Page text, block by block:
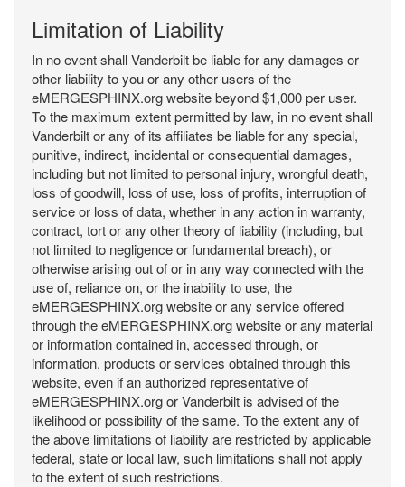
Limitation of Liability
In no event shall Vanderbilt be liable for any damages or
other liability to you or any other users of the
eMERGESPHINX.org website beyond $1,000 per user.
To the maximum extent permitted by law, in no event shall
Vanderbilt or any of its affiliates be liable for any special,
punitive, indirect, incidental or consequential damages,
including but not limited to personal injury, wrongful death,
loss of goodwill, loss of use, loss of profits, interruption of
service or loss of data, whether in any action in warranty,
contract, tort or any other theory of liability (including, but
not limited to negligence or fundamental breach), or
otherwise arising out of or in any way connected with the
use of, reliance on, or the inability to use, the
eMERGESPHINX.org website or any service offered
through the eMERGESPHINX.org website or any material
or information contained in, accessed through, or
information, products or services obtained through this
website, even if an authorized representative of
eMERGESPHINX.org or Vanderbilt is advised of the
likelihood or possibility of the same. To the extent any of
the above limitations of liability are restricted by applicable
federal, state or local law, such limitations shall not apply
to the extent of such restrictions.